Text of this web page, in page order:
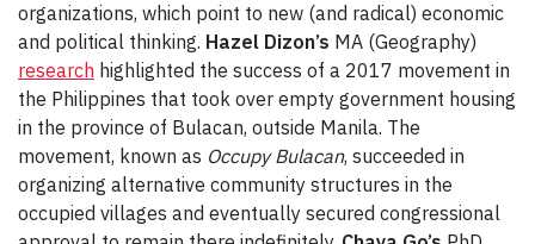
organizations, which point to new (and radical) economic
and political thinking. Hazel Dizon’s MA (Geography)
research highlighted the success of a 2017 movement in
the Philippines that took over empty government housing
in the province of Bulacan, outside Manila. The
movement, known as Occupy Bulacan, succeeded in
organizing alternative community structures in the
occupied villages and eventually secured congressional